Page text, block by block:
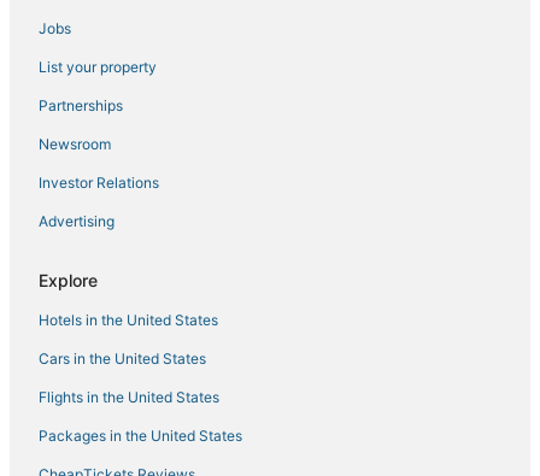
Spa Resorts & in Brooklyn Heights
Spa Resorts & in Lower Manhattan
Lower East Side Hotels
Kimpton Hotels in Brooklyn Heights
Historic Hotels in Chinatown
Jobs
List your property
Partnerships
Newsroom
Investor Relations
Advertising
Explore
Hotels in the United States
Cars in the United States
Flights in the United States
Packages in the United States